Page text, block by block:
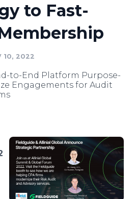
Planner
Sign Up
to Fast-
10, 2022
to-End Platform Purpose-
Engagements for Audit